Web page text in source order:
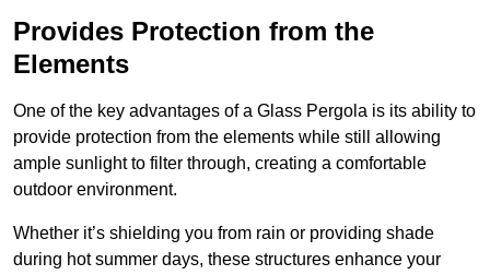
Provides Protection from the
Elements
One of the key advantages of a Glass Pergola is its ability to
provide protection from the elements while still allowing
ample sunlight to filter through, creating a comfortable
outdoor environment.
Whether it’s shielding you from rain or providing shade
during hot summer days, these structures enhance your